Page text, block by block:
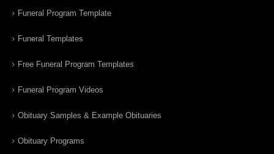
Funeral Program Template
Funeral Templates
Free Funeral Program Templates
Funeral Program Videos
Obituary Samples & Example Obituaries
Obituary Programs